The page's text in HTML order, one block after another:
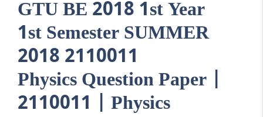
GTU BE 2018 1st Year
1st Semester SUMMER
2018 2110011
Physics Question Paper |
2110011 | Physics